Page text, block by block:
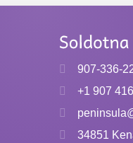
907-336-
+1 907
34851